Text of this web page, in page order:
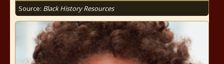
Source: Black History Resources